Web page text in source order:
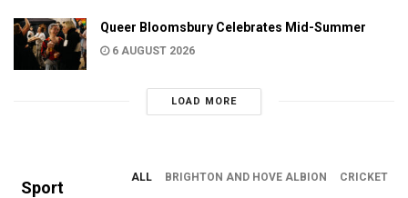
Queer Bloomsbury Celebrates Mid-Summer
6 AUGUST 2026
LOAD MORE
Sport
ALL BRIGHTON AND HOVE ALBION CRICKET